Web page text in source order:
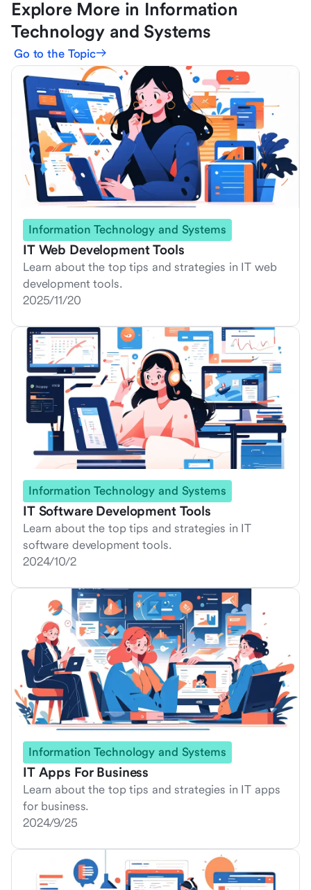
Explore More in Information
Technology and Systems
Go to the Topic
Information Technology and Systems
IT Web Development Tools
Learn about the top tips and strategies in IT web
development tools.
2025/11/20
Information Technology and Systems
IT Software Development Tools
Learn about the top tips and strategies in IT
software development tools.
2024/10/2
Information Technology and Systems
IT Apps For Business
Learn about the top tips and strategies in IT apps
for business.
2024/9/25